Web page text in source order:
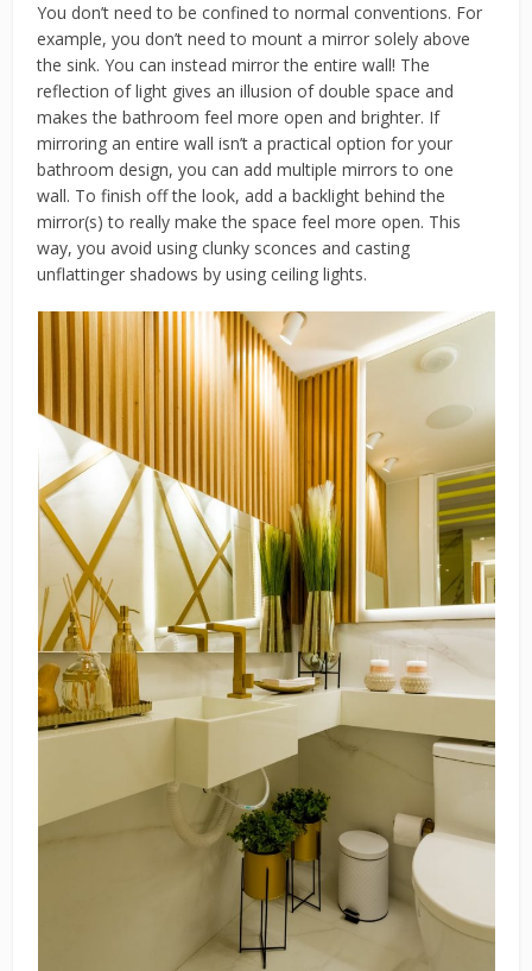
You don’t need to be confined to normal conventions. For
example, you don’t need to mount a mirror solely above
the sink. You can instead mirror the entire wall! The
reflection of light gives an illusion of double space and
makes the bathroom feel more open and brighter. If
mirroring an entire wall isn’t a practical option for your
bathroom design, you can add multiple mirrors to one
wall. To finish off the look, add a backlight behind the
mirror(s) to really make the space feel more open. This
way, you avoid using clunky sconces and casting
unflattinger shadows by using ceiling lights.